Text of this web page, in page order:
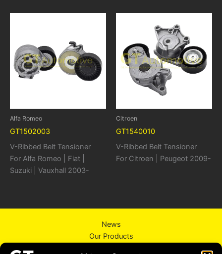
Alfa Romeo
GT1502003
V-Ribbed Belt Tensioner
For Alfa Romeo | Fiat |
Suzuki | Vauxhall 2003-
Citroen
GT1540010
V-Ribbed Belt Tensioner
For Citroen | Peugeot 2009-
News
Our Products